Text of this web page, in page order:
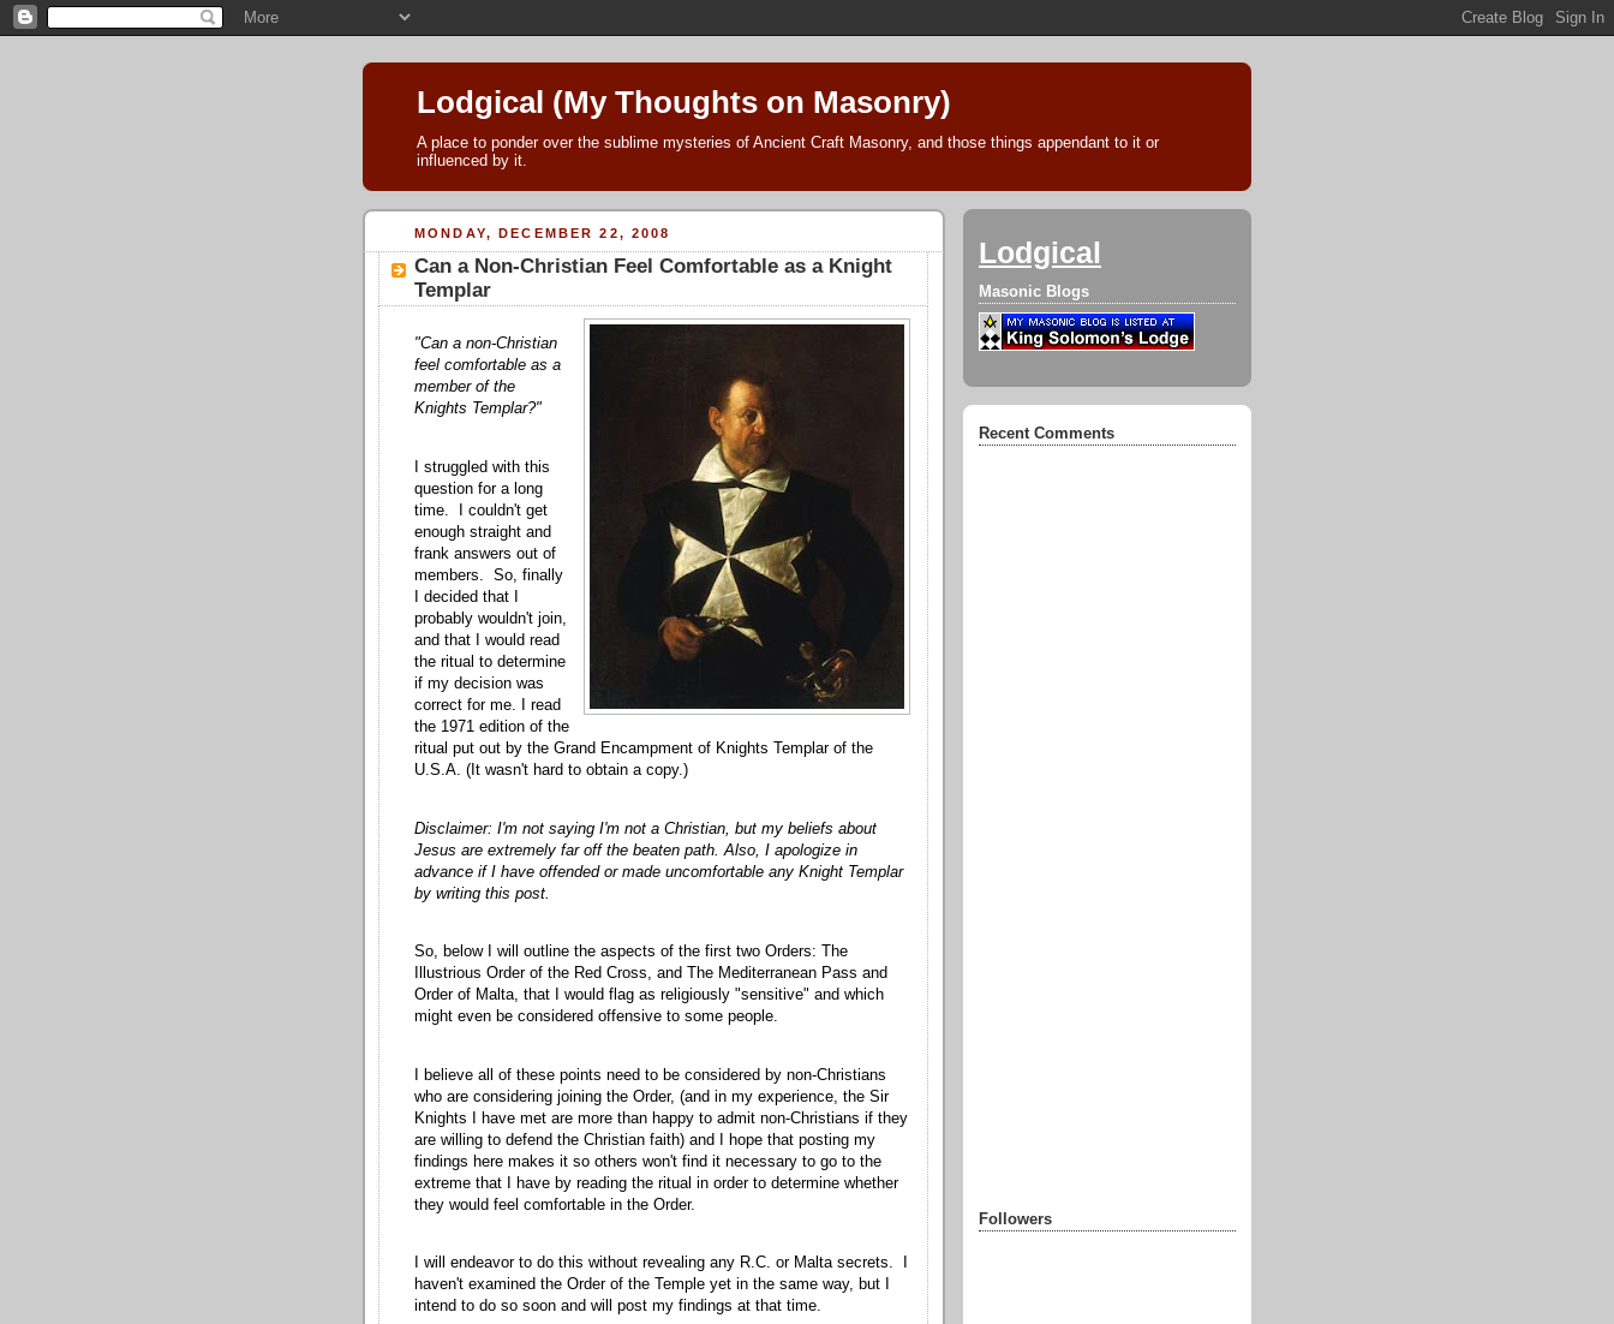
Lodgical (My Thoughts on Masonry)
A place to ponder over the sublime mysteries of Ancient Craft Masonry, and those things appendant to it or
influenced by it.
MONDAY, DECEMBER 22, 2008
Can a Non-Christian Feel Comfortable as a Knight
Templar
"Can a non-Christian
feel comfortable as a
member of the
Knights Templar?"
I struggled with this
question for a long
time. I couldn't get
enough straight and
frank answers out of
members. So, finally
I decided that I
probably wouldn't join,
and that I would read
the ritual to determine
if my decision was
correct for me. I read
the 1971 edition of the
ritual put out by the Grand Encampment of Knights Templar of the
U.S.A. (It wasn't hard to obtain a copy.)
Disclaimer: I'm not saying I'm not a Christian, but my beliefs about
Jesus are extremely far off the beaten path. Also, I apologize in
advance if I have offended or made uncomfortable any Knight Templar
by writing this post.
So, below I will outline the aspects of the first two Orders: The
Illustrious Order of the Red Cross, and The Mediterranean Pass and
Order of Malta, that I would flag as religiously "sensitive" and which
might even be considered offensive to some people.
I believe all of these points need to be considered by non-Christians
who are considering joining the Order, (and in my experience, the Sir
Knights I have met are more than happy to admit non-Christians if they
are willing to defend the Christian faith) and I hope that posting my
findings here makes it so others won't find it necessary to go to the
extreme that I have by reading the ritual in order to determine whether
they would feel comfortable in the Order.
I will endeavor to do this without revealing any R.C. or Malta secrets. I
haven't examined the Order of the Temple yet in the same way, but I
intend to do so soon and will post my findings at that time.
Lodgical
Masonic Blogs
Recent Comments
Followers